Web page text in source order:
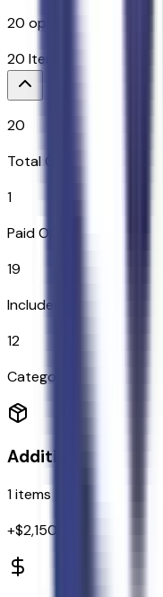
20 options across
20 Items
20
Total Options
1
Paid Options
19
Included
12
Categories
Additional Options
1items
+$2,150